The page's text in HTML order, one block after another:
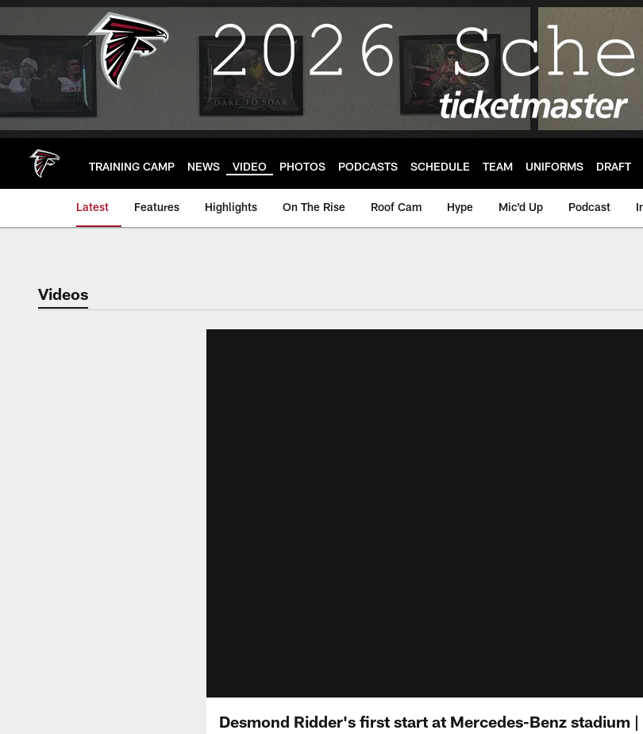
Skip
main
TRAINING CAMP NEWS VIDEO PHOTOS PODCASTS SCHEDULE TEAM UNIFORMS DRAFT
Latest Features Highlights On The Rise Roof Cam Hype Mic'd Up Podcast
Videos
Desmond Ridder's first start at Mercedes-Benz stadium